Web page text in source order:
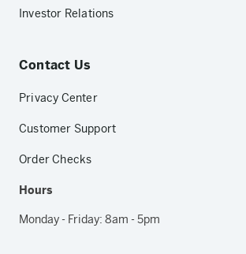
Investor Relations
Contact Us
Privacy Center
Customer Support
Order Checks
Hours
Monday - Friday: 8am - 5pm